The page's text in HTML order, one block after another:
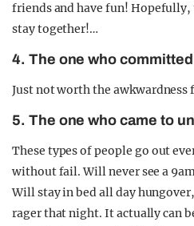
friends and have fun!
stay together!…
4. The one who
Just not worth the awkwardness
5. The one who came to
These types of people go out
without fail. Will never see a
Will stay in bed all day
rager that night. It actually can